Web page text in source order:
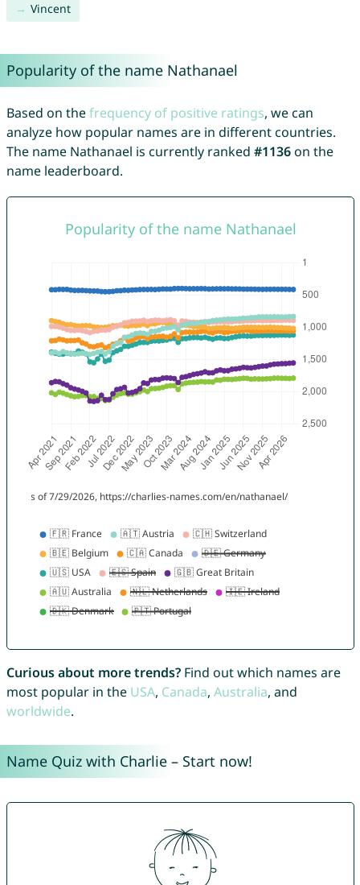
Vincent
Popularity of the name Nathanael
Based on thefrequency of positive ratings, we can
analyze how popular names are in different countries.
The name Nathanael is currently ranked #1136on the
name leaderboard.
Curious about more trends?Find out which names are
most popular in the USA, Canada, Australia, and
worldwide.
Name Quiz with Charlie – Start now!